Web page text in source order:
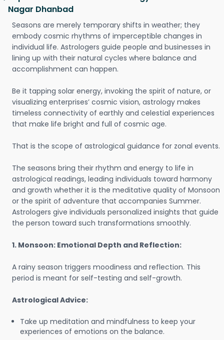
Nagar Dhanbad
Seasons are merely temporary shifts in weather; they
embody cosmic rhythms of imperceptible changes in
individual life. Astrologers guide people and businesses in
lining up with their natural cycles where balance and
accomplishment can happen.
Be it tapping solar energy, invoking the spirit of nature, or
visualizing enterprises’ cosmic vision, astrology makes
timeless connectivity of earthly and celestial experiences
that make life bright and full of cosmic age.
That is the scope of astrological guidance for zonal events.
The seasons bring their rhythm and energy to life in
astrological readings, leading individuals toward harmony
and growth whether it is the meditative quality of Monsoon
or the spirit of adventure that accompanies Summer.
Astrologers give individuals personalized insights that guide
the person toward such transformations smoothly.
1. Monsoon: Emotional Depth and Reflection:
A rainy season triggers moodiness and reflection. This
period is meant for self-testing and self-growth.
Astrological Advice:
Take up meditation and mindfulness to keep your
experiences of emotions on the balance.